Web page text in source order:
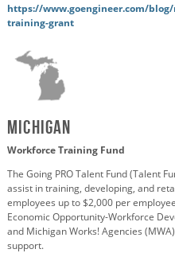
https://www.goengineer.com/
training-grant
Michigan
Workforce Training Fund
The Going PRO Talent Fund (Talent
assist in training, developing, and
employees up to $2,000 per
Economic Opportunity-Workforce
and Michigan Works! Agencies (MWA)
support.